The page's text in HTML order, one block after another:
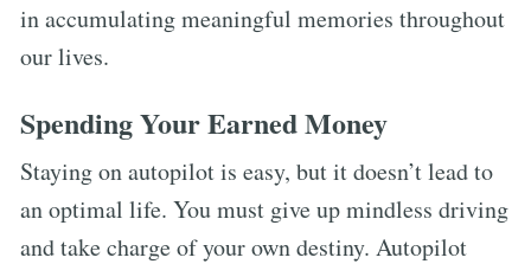
in accumulating meaningful memories throughout
our lives.
Spending Your Earned Money
Staying on autopilot is easy, but it doesn’t lead to
an optimal life. You must give up mindless driving
and take charge of your own destiny. Autopilot